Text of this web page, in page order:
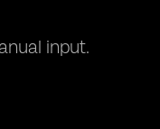
input.